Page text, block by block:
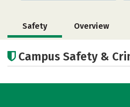
Safety Overview
Academics
Campus Safety &